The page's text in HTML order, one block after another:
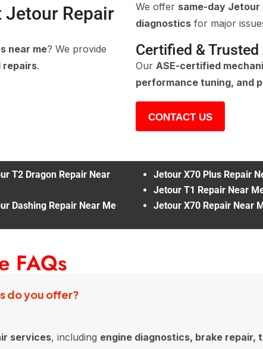
Jetour Repair
near me? We provide
repairs.
We offer same-day Jetour
diagnostics for major
Certified &
Our ASE-certified
performance tuning, and
CONTACT US
T2 Dragon Repair Near
Dashing Repair Near Me
Jetour X70 Plus Repair
Jetour T1 Repair Near
Jetour X70 Repair Near
FAQs
do you offer?
services, including engine diagnostics, brake repair,